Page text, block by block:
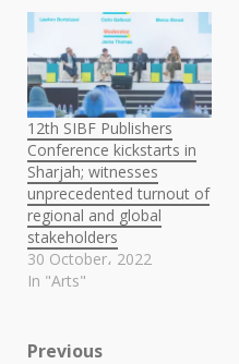
12th SIBF Publishers
Conference kickstarts in
Sharjah; witnesses
unprecedented turnout of
regional and global
stakeholders
30 October، 2022
In "Arts"
Previous